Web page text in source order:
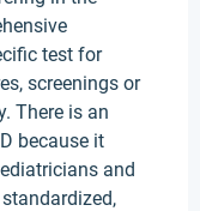
test for
screenings or
There is an
because it
and